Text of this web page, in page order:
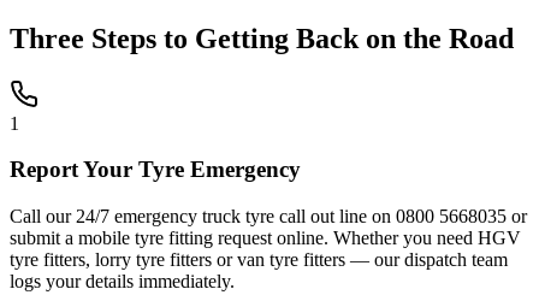
Three Steps to Getting Back on the Road
1
Report Your Tyre Emergency
Call our 24/7 emergency truck tyre call out line on 0800 5668035 or
submit a mobile tyre fitting request online. Whether you need HGV
tyre fitters, lorry tyre fitters or van tyre fitters — our dispatch team
logs your details immediately.